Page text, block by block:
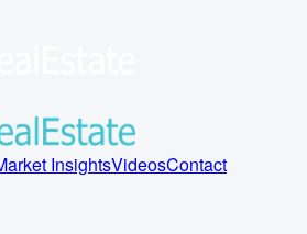
InsightsVideosContact